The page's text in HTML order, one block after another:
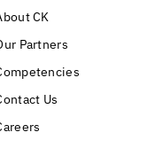
CK
Partners
Us